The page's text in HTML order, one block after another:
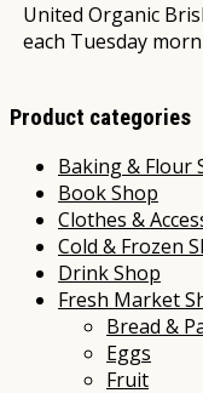
United Organic
each Tuesday
Product categories
Baking & Flour
Book Shop
Clothes &
Cold & Frozen
Drink Shop
Fresh Market
Bread &
Eggs
Fruit